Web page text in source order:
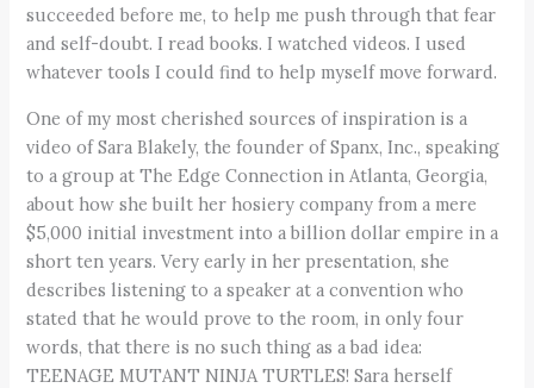
succeeded before me, to help me push through that fear
and self-doubt. I read books. I watched videos. I used
whatever tools I could find to help myself move forward.
One of my most cherished sources of inspiration is a
video of Sara Blakely, the founder of Spanx, Inc., speaking
to a group at The Edge Connection in Atlanta, Georgia,
about how she built her hosiery company from a mere
$5,000 initial investment into a billion dollar empire in a
short ten years. Very early in her presentation, she
describes listening to a speaker at a convention who
stated that he would prove to the room, in only four
words, that there is no such thing as a bad idea:
TEENAGE MUTANT NINJA TURTLES! Sara herself